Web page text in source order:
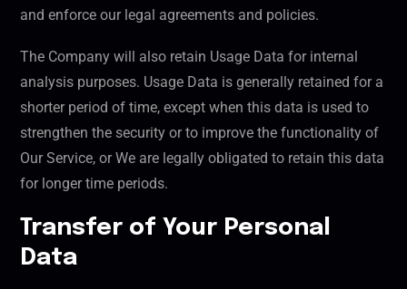
and enforce our legal agreements and policies.
The Company will also retain Usage Data for internal
analysis purposes. Usage Data is generally retained for a
shorter period of time, except when this data is used to
strengthen the security or to improve the functionality of
Our Service, or We are legally obligated to retain this data
for longer time periods.
Transfer of Your Personal
Data